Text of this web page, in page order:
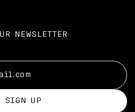
NEWSLETTER
SIGN UP